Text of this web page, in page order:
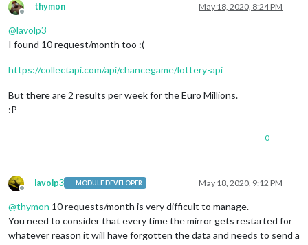
Offline
thymon May 18, 2020, 8:24 PM
@lavolp3
I found 10 request/month too :(
https://collectapi.com/api/chancegame/lottery-api
But there are 2 results per week for the Euro Millions.
:P
0
Offline
lavolp3 MODULE DEVELOPER May 18, 2020, 9:12 PM
@thymon 10 requests/month is very difficult to manage.
You need to consider that every time the mirror gets restarted for
whatever reason it will have forgotten the data and needs to send a